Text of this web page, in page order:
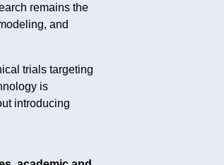
remains the
and
trials targeting
is
introducing